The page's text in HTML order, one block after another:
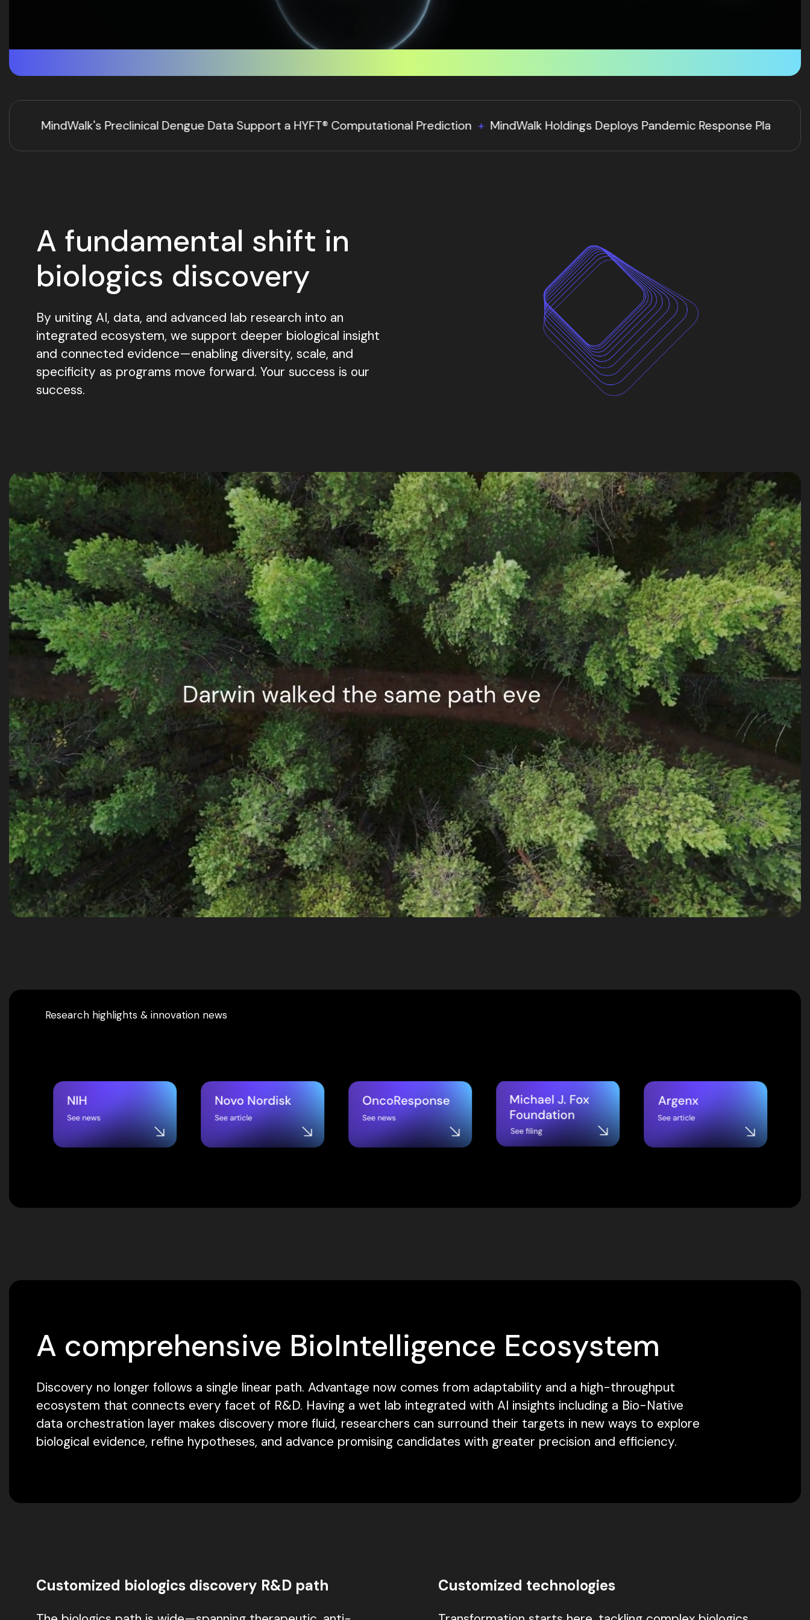
Data Support a HYFT® Computational Prediction MindWalk Holdings Deploys Pandemic Response Platform via HYFT® Technology as Ebola
A fundamental shift in
biologics discovery
By uniting AI, data, and advanced lab research into an
integrated ecosystem, we support deeper biological insight
and connected evidence—enabling diversity, scale, and
specificity as programs move forward. Your success is our
success.
Research highlights & innovation news
A comprehensive BioIntelligence Ecosystem
Discovery no longer follows a single linear path. Advantage now comes from adaptability and a high-throughput
ecosystem that connects every facet of R&D. Having a wet lab integrated with AI insights including a Bio-Native
data orchestration layer makes discovery more fluid, researchers can surround their targets in new ways to explore
biological evidence, refine hypotheses, and advance promising candidates with greater precision and efficiency.
Customized biologics discovery R&D path Customized technologies